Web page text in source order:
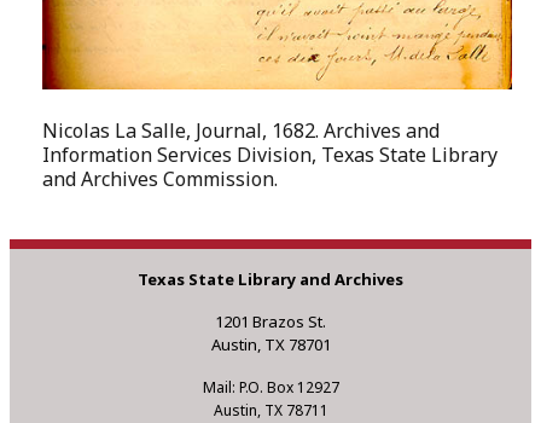
Nicolas La Salle, Journal, 1682. Archives and
Information Services Division, Texas State Library
and Archives Commission.
Texas State Library and Archives
1201 Brazos St.
Austin, TX 78701
Mail: P.O. Box 12927
Austin, TX 78711